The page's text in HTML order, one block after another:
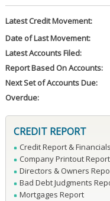
Latest Credit Movement:
Date of Last Movement:
Latest Accounts Filed:
Report Based On Accounts:
Next Set of Accounts Due:
Overdue:
CREDIT REPORT
Credit Report & Financials
Company Printout Report
Directors & Owners
Bad Debt Judgments
Mortgages Report